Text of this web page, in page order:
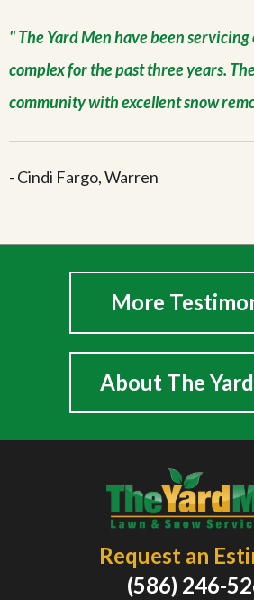
The Yard Men have been
complex for the past three years.
community with excellent snow
- Cindi Fargo, Warren
More
About The
Request an
(586) 246-